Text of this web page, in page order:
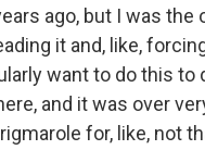
ago, but I was the
it and, like,
want to do this to
and it was over
for, like, not